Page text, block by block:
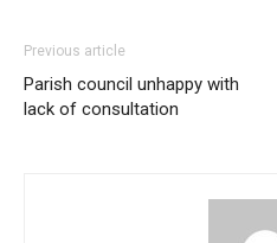
Previous article
Parish council unhappy with
lack of consultation